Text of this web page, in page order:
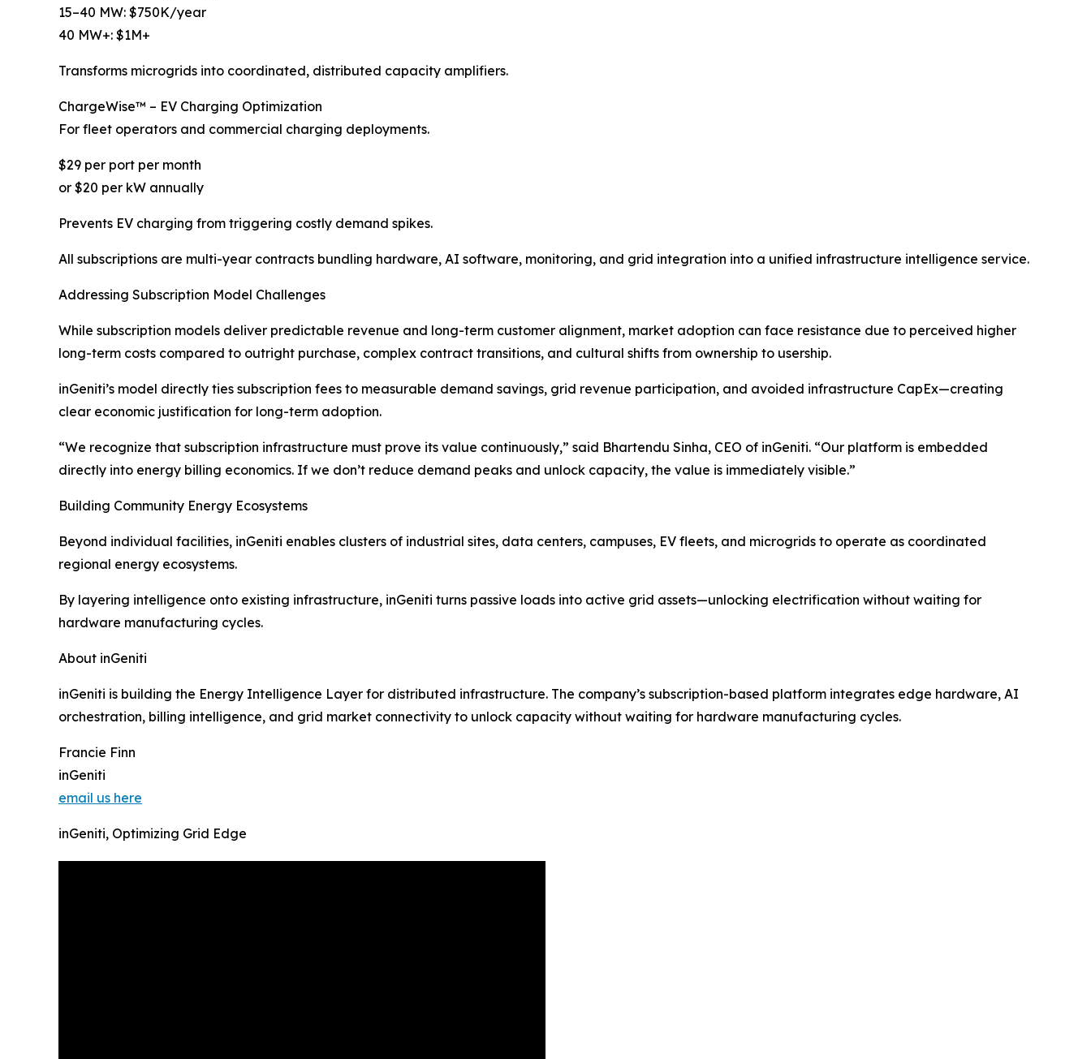
15–40 MW: $750K/year
40 MW+: $1M+
Transforms microgrids into coordinated, distributed capacity amplifiers.
ChargeWise™ – EV Charging Optimization
For fleet operators and commercial charging deployments.
$29 per port per month
or $20 per kW annually
Prevents EV charging from triggering costly demand spikes.
All subscriptions are multi-year contracts bundling hardware, AI software, monitoring, and grid integration into a unified infrastructure intelligence service.
Addressing Subscription Model Challenges
While subscription models deliver predictable revenue and long-term customer alignment, market adoption can face resistance due to perceived higher
long-term costs compared to outright purchase, complex contract transitions, and cultural shifts from ownership to usership.
inGeniti’s model directly ties subscription fees to measurable demand savings, grid revenue participation, and avoided infrastructure CapEx—creating
clear economic justification for long-term adoption.
“We recognize that subscription infrastructure must prove its value continuously,” said Bhartendu Sinha, CEO of inGeniti. “Our platform is embedded
directly into energy billing economics. If we don’t reduce demand peaks and unlock capacity, the value is immediately visible.”
Building Community Energy Ecosystems
Beyond individual facilities, inGeniti enables clusters of industrial sites, data centers, campuses, EV fleets, and microgrids to operate as coordinated
regional energy ecosystems.
By layering intelligence onto existing infrastructure, inGeniti turns passive loads into active grid assets—unlocking electrification without waiting for
hardware manufacturing cycles.
About inGeniti
inGeniti is building the Energy Intelligence Layer for distributed infrastructure. The company’s subscription-based platform integrates edge hardware, AI
orchestration, billing intelligence, and grid market connectivity to unlock capacity without waiting for hardware manufacturing cycles.
Francie Finn
inGeniti
email us here
inGeniti, Optimizing Grid Edge